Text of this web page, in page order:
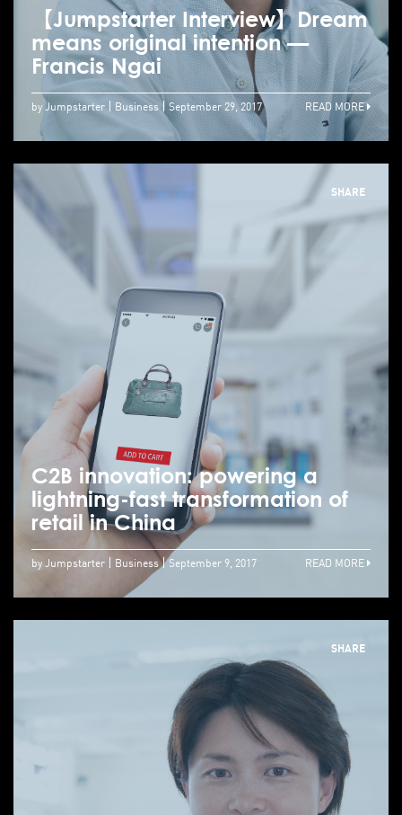
【Jumpstarter Interview】Dream
means original intention —
Francis Ngai
by Jumpstarter Business September 29, 2017 READ MORE
SHARE
C2B innovation: powering a
lightning-fast transformation of
retail in China
by Jumpstarter Business September 9, 2017 READ MORE
SHARE